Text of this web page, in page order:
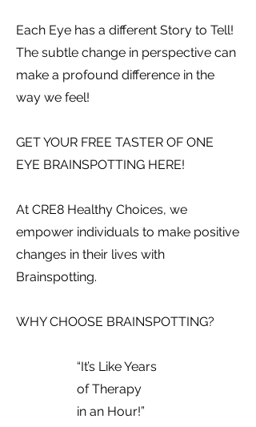
Each Eye has a different Story to Tell!
The subtle change in perspective can
make a profound difference in the
way we feel!
GET YOUR FREE TASTER OF ONE
EYE BRAINSPOTTING HERE!
At CRE8 Healthy Choices, we
empower individuals to make positive
changes in their lives with
Brainspotting.
WHY CHOOSE BRAINSPOTTING?
“It’s Like Years
of Therapy
in an Hour!”